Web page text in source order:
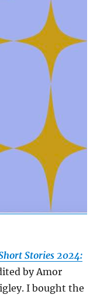
Stories 2024:
by Amor
I bought the